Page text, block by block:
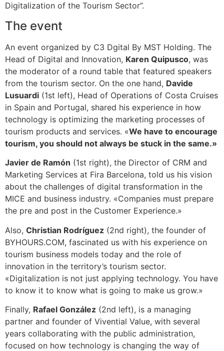
Digitalization of the Tourism Sector”.
The event
An event organized by C3 Dgital By MST Holding. The
Head of Digital and Innovation, Karen Quipusco, was
the moderator of a round table that featured speakers
from the tourism sector. On the one hand, Davide
Lusuardi (1st left), Head of Operations of Costa Cruises
in Spain and Portugal, shared his experience in how
technology is optimizing the marketing processes of
tourism products and services. «We have to encourage
tourism, you should not always be stuck in the same.»
Javier de Ramón (1st right), the Director of CRM and
Marketing Services at Fira Barcelona, ​​told us his vision
about the challenges of digital transformation in the
MICE and business industry. «Companies must prepare
the pre and post in the Customer Experience.»
Also, Christian Rodríguez (2nd right), the founder of
BYHOURS.COM, fascinated us with his experience on
tourism business models today and the role of
innovation in the territory’s tourism sector.
«Digitalization is not just applying technology. You have
to know it to know what is going to make us grow.»
Finally, Rafael González (2nd left), is a managing
partner and founder of Vivential Value, with several
years collaborating with the public administration,
focused on how technology is changing the way of